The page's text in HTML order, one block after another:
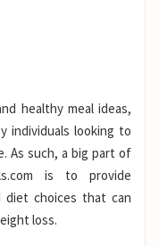
healthy meal ideas,
individuals looking to
As such, a big part of
is to provide
diet choices that can
loss.